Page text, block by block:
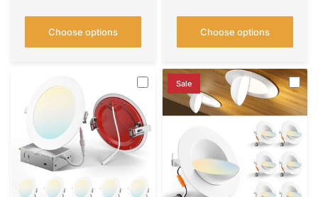
Choose options Choose options
Sale